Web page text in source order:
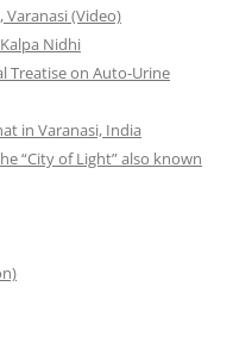
Varanasi (Video)
Nidhi
Treatise on Auto-Urine
in Varanasi, India
“City of Light” also known